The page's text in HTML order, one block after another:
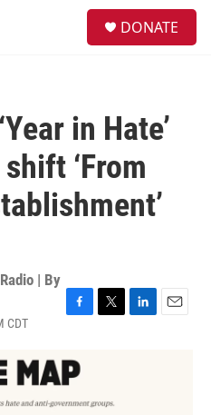
DONATE
in Hate’
‘From
| By
CDT
c
e
b
o
e